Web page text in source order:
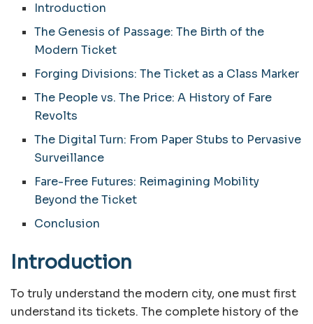
Introduction
The Genesis of Passage: The Birth of the
Modern Ticket
Forging Divisions: The Ticket as a Class Marker
The People vs. The Price: A History of Fare
Revolts
The Digital Turn: From Paper Stubs to Pervasive
Surveillance
Fare-Free Futures: Reimagining Mobility
Beyond the Ticket
Conclusion
Introduction
To truly understand the modern city, one must first
understand its tickets. The complete history of the